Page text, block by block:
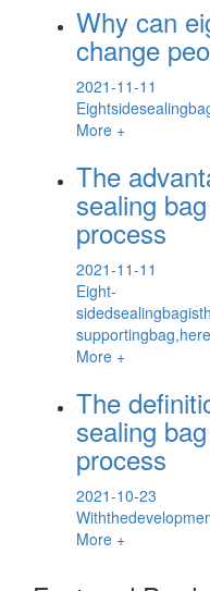
Why can
change
2021-11-11
More +
The
sealing
process
2021-11-11
Eight-
More +
The
sealing
process
2021-10-23
More +